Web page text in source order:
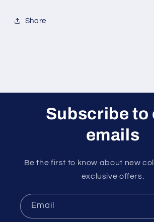
Share
Subscribe to
emails
Be the first to know about new
exclusive offers.
Email